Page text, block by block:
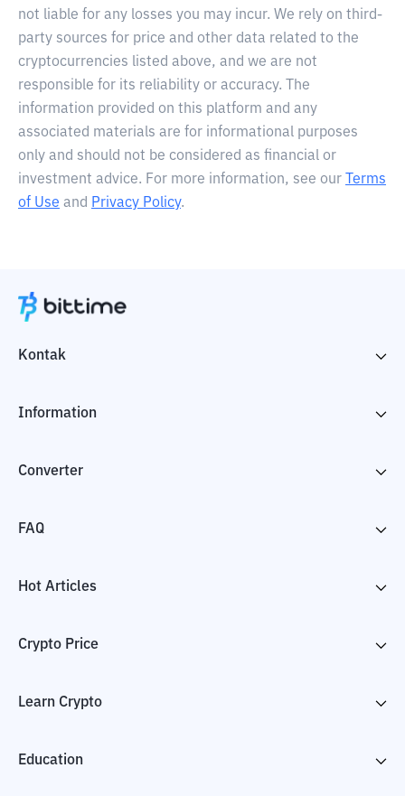
not liable for any losses you may incur. We rely on third-
party sources for price and other data related to the
cryptocurrencies listed above, and we are not
responsible for its reliability or accuracy. The
information provided on this platform and any
associated materials are for informational purposes
only and should not be considered as financial or
investment advice. For more information, see our
Terms
of Use and Privacy Policy.
Kontak
Information
Converter
FAQ
Hot Articles
Crypto Price
Learn Crypto
Education